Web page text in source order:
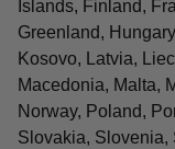
Islands, Finland,
Greenland,
Kosovo, Latvia,
Macedonia, Malta,
Norway, Poland,
Slovakia, Slovenia,